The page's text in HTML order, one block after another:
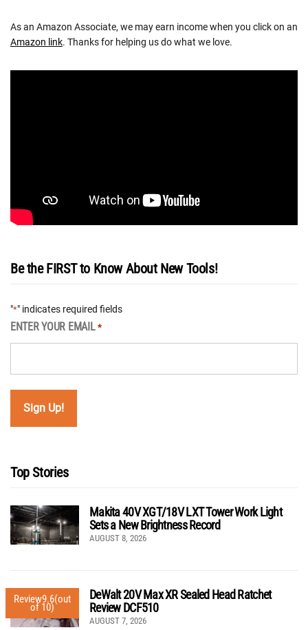
As an Amazon Associate, we may earn income when you click on an
Amazon link. Thanks for helping us do what we love.
Be the FIRST to Know About New Tools!
"*" indicates required fields
ENTER YOUR EMAIL *
Top Stories
Makita 40V XGT/18V LXT Tower Work Light
Sets a New Brightness Record
AUGUST 8, 2026
Review9.6(out
of 10)
DeWalt 20V Max XR Sealed Head Ratchet
Review DCF510
AUGUST 7, 2026